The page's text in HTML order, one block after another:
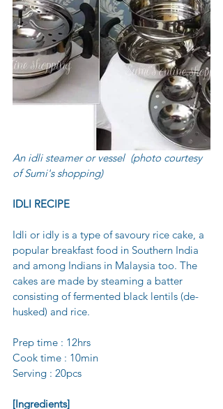
An idli steamer or vessel  (photo courtesy
of Sumi's shopping)
IDLI RECIPE
Idli or idly is a type of savoury rice cake, a
popular breakfast food in Southern India
and among Indians in Malaysia too. The
cakes are made by steaming a batter
consisting of fermented black lentils (de-
husked) and rice.
Prep time : 12hrs
Cook time : 10min
Serving : 20pcs
[Ingredients]